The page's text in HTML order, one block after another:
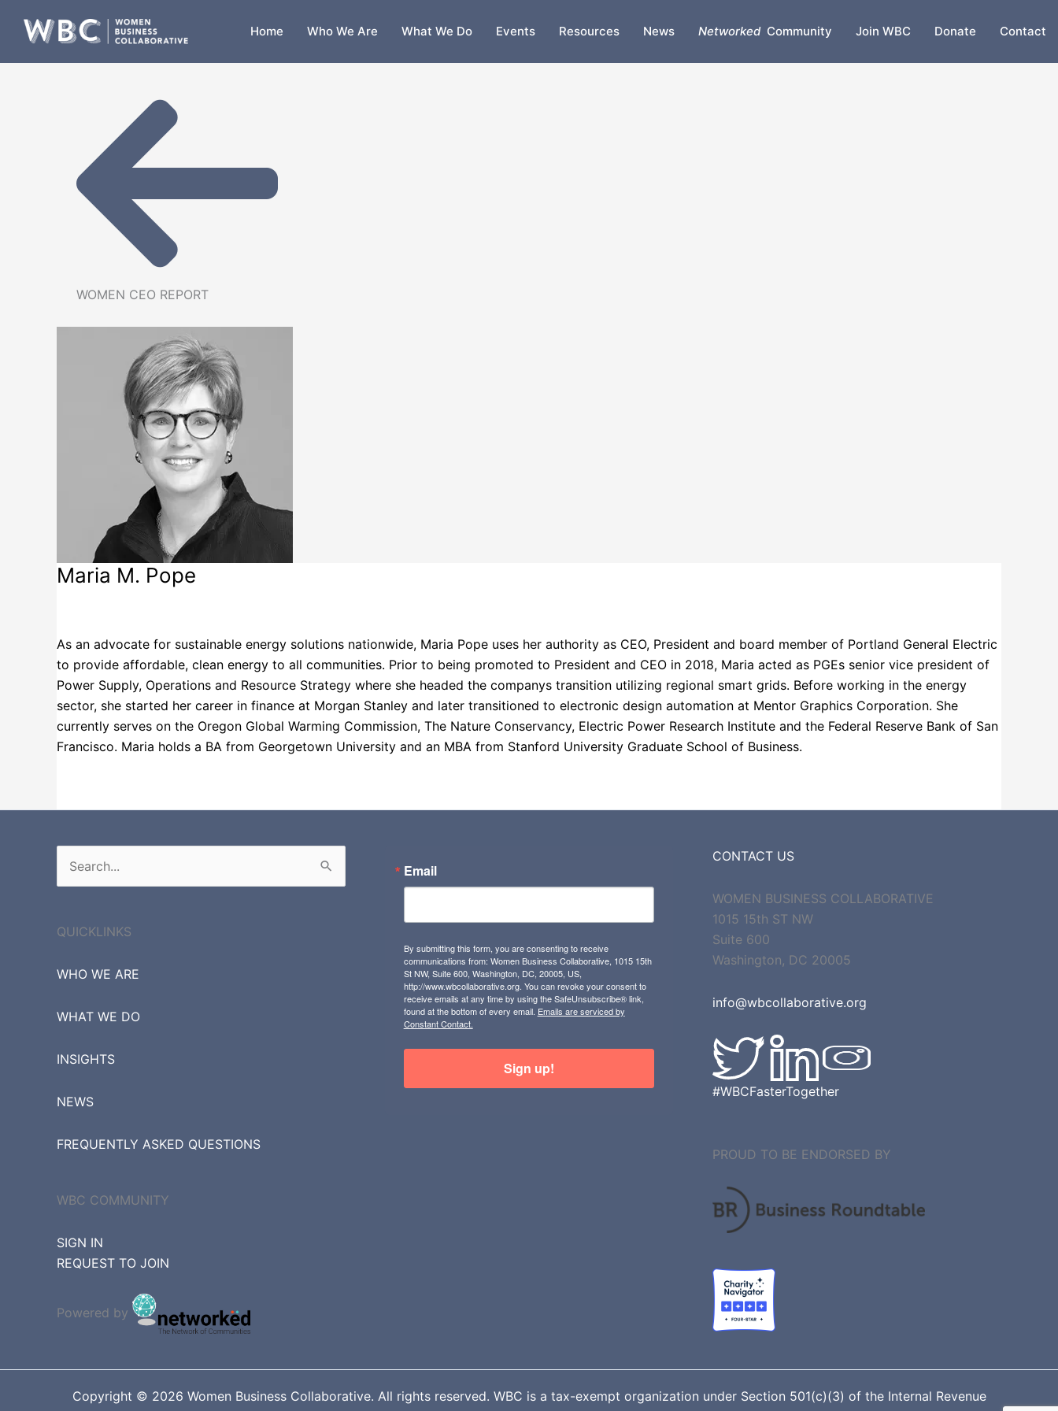
Home Who We Are What We Do Events Resources News NetworkedCommunity Join WBC Donate Contact
WOMEN CEO REPORT
Maria M. Pope
As an advocate for sustainable energy solutions nationwide, Maria Pope uses her authority as CEO, President and board member of Portland General Electric
to provide affordable, clean energy to all communities. Prior to being promoted to President and CEO in 2018, Maria acted as PGEs senior vice president of
Power Supply, Operations and Resource Strategy where she headed the companys transition utilizing regional smart grids. Before working in the energy
sector, she started her career in finance at Morgan Stanley and later transitioned to electronic design automation at Mentor Graphics Corporation. She
currently serves on the Oregon Global Warming Commission, The Nature Conservancy, Electric Power Research Institute and the Federal Reserve Bank of San
Francisco. Maria holds a BA from Georgetown University and an MBA from Stanford University Graduate School of Business.
Search
for:
QUICKLINKS
WHO WE ARE
WHAT WE DO
INSIGHTS
NEWS
FREQUENTLY ASKED QUESTIONS
WBC COMMUNITY
SIGN IN
REQUEST TO JOIN
Powered by
Email
By submitting this form, you are consenting to receive
communications from: Women Business Collaborative, 1015 15th
St NW, Suite 600, Washington, DC, 20005, US,
http://www.wbcollaborative.org. You can revoke your consent to
receive emails at any time by using the SafeUnsubscribe® link,
found at the bottom of every email. Emails are serviced by
Constant Contact.
Sign up!
CONTACT US
WOMEN BUSINESS COLLABORATIVE
1015 15th ST NW
Suite 600
Washington, DC 20005
info@wbcollaborative.org
#WBCFasterTogether
PROUD TO BE ENDORSED BY
Copyright © 2026 Women Business Collaborative. All rights reserved. WBC is a tax-exempt organization under Section 501(c)(3) of the Internal Revenue